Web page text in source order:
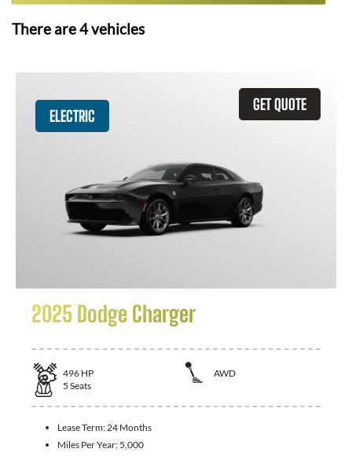
There are4vehicles
GET QUOTE
ELECTRIC
2025 Dodge Charger
496 HP
AWD
5 Seats
Lease Term: 24 Months
Miles Per Year: 5,000